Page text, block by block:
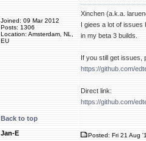
Joined: 09 Mar 2012
Posts: 1306
Location: Amsterdam, NL,
EU
Xinchen (a.k.a.
I giees a lot of issues
in my beta 3 builds.
If you still get issues,
https://github.com/
Direct link:
https://github.com/
Back to top
Jan-E
Posted: Fri 21 Aug